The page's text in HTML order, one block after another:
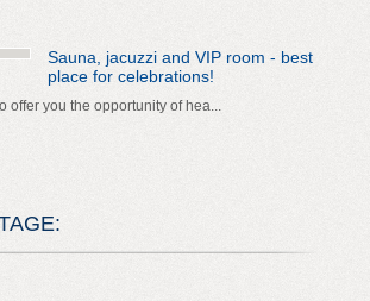
Sauna, jacuzzi and VIP room - best
place for celebrations!
you the opportunity of hea...